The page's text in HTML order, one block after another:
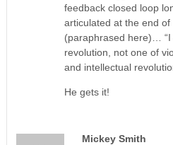
feedback closed loop
articulated at the end of
(paraphrased here)… “I
revolution, not one of
and intellectual
He gets it!
Mickey Smith